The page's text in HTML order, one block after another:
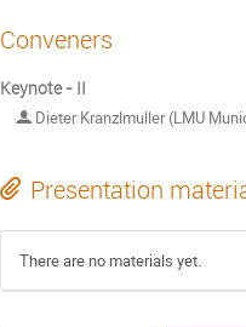
Conveners
Keynote - II
Dieter Kranzlmuller (LMU
Presentation
There are no materials yet.